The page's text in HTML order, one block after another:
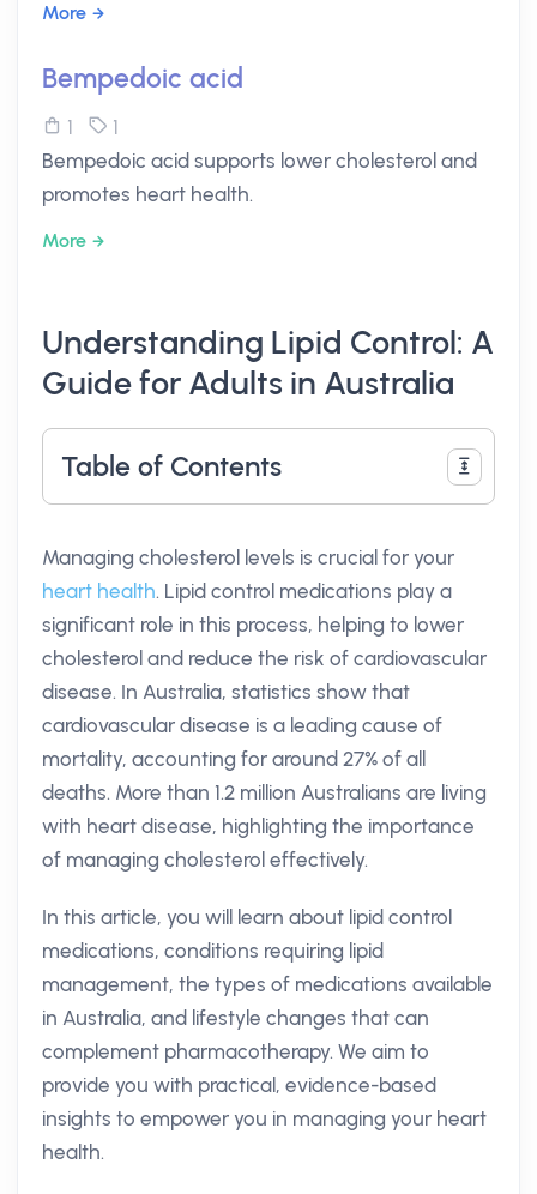
More
Bempedoic acid
1
1
Bempedoic acid supports lower cholesterol and
promotes heart health.
More
Understanding Lipid Control: A
Guide for Adults in Australia
Table of Contents
Managing cholesterol levels is crucial for your
heart health. Lipid control medications play a
significant role in this process, helping to lower
cholesterol and reduce the risk of cardiovascular
disease. In Australia, statistics show that
cardiovascular disease is a leading cause of
mortality, accounting for around 27% of all
deaths. More than 1.2 million Australians are living
with heart disease, highlighting the importance
of managing cholesterol effectively.
In this article, you will learn about lipid control
medications, conditions requiring lipid
management, the types of medications available
in Australia, and lifestyle changes that can
complement pharmacotherapy. We aim to
provide you with practical, evidence-based
insights to empower you in managing your heart
health.